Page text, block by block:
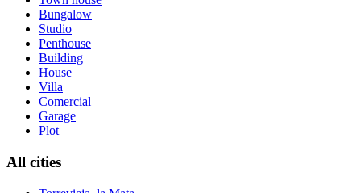
Bungalow
Studio
Penthouse
Building
House
Villa
Comercial
Garage
Plot
All cities